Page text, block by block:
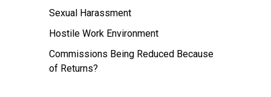
Sexual Harassment
Hostile Work Environment
Commissions Being Reduced Because
of Returns?